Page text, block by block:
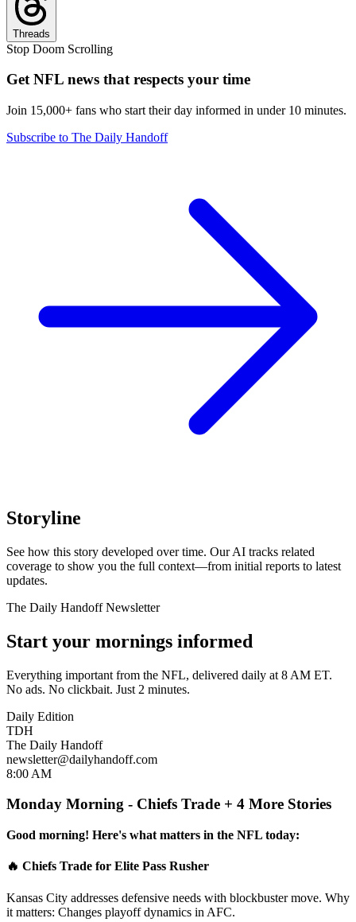
Threads
Stop Doom Scrolling
Get NFL news that respects your time
Join 15,000+ fans who start their day informed in under 10 minutes.
Subscribe to The Daily Handoff
Storyline
See how this story developed over time. Our AI tracks related
coverage to show you the full context—from initial reports to latest
updates.
The Daily Handoff Newsletter
Start your mornings informed
Everything important from the NFL, delivered daily at 8 AM ET.
No ads. No clickbait. Just 2 minutes.
Daily Edition
TDH
The Daily Handoff
newsletter@dailyhandoff.com
8:00 AM
Monday Morning - Chiefs Trade + 4 More Stories
Good morning! Here's what matters in the NFL today:
🔥 Chiefs Trade for Elite Pass Rusher
Kansas City addresses defensive needs with blockbuster move. Why
it matters: Changes playoff dynamics in AFC.